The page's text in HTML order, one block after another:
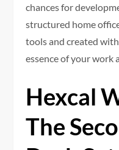
chances for
structured home
tools and created
essence of your work
Hexcal
The